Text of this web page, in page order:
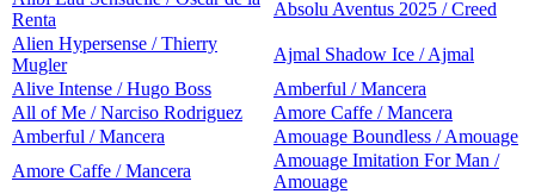
Renta
Absolu Aventus 2025 / Creed
Alien Hypersense / Thierry
Mugler
Ajmal Shadow Ice / Ajmal
Alive Intense / Hugo Boss
Amberful / Mancera
All of Me / Narciso Rodriguez
Amore Caffe / Mancera
Amberful / Mancera
Amouage Boundless / Amouage
Amore Caffe / Mancera
Amouage Imitation For Man /
Amouage